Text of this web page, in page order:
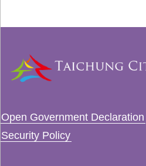
Open Government Declaration
Security Policy